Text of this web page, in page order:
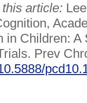
article:
in Children:
Prev